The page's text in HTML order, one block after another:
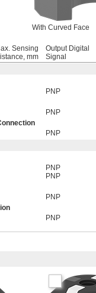
With Curved Face
Sensing
mm
Output Digital
Signal
PNP
PNP
PNP
PNP
PNP
PNP
PNP